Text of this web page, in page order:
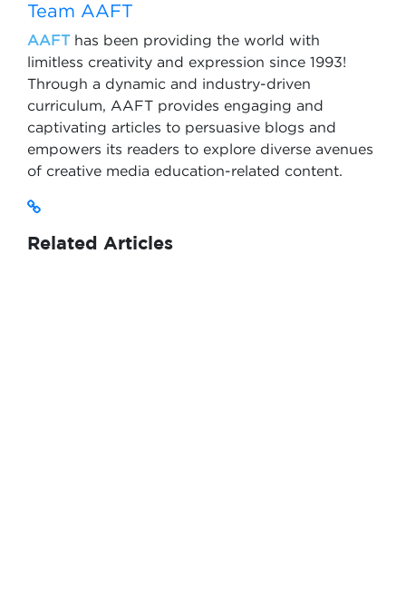
Team AAFT
AAFThas been providing the world with
limitless creativity and expression since 1993!
Through a dynamic and industry-driven
curriculum, AAFT provides engaging and
captivating articles to persuasive blogs and
empowers its readers to explore diverse avenues
of creative media education-related content.
Related Articles